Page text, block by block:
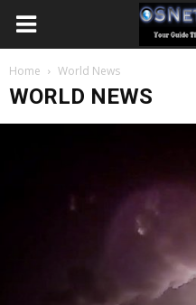
Home World News
WORLD NEWS